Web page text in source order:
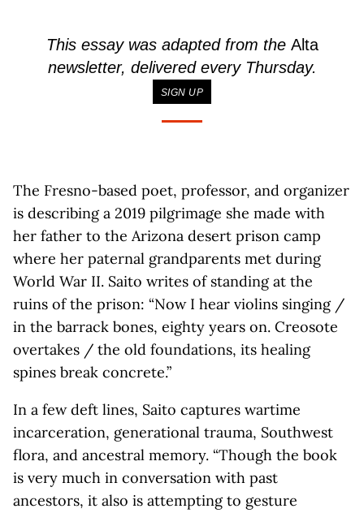
This essay was adapted from the Alta
newsletter, delivered every Thursday.
SIGN UP
The Fresno-based poet, professor, and organizer
is describing a 2019 pilgrimage she made with
her father to the Arizona desert prison camp
where her paternal grandparents met during
World War II. Saito writes of standing at the
ruins of the prison: “Now I hear violins singing /
in the barrack bones, eighty years on. Creosote
overtakes / the old foundations, its healing
spines break concrete.”
In a few deft lines, Saito captures wartime
incarceration, generational trauma, Southwest
flora, and ancestral memory. “Though the book
is very much in conversation with past
ancestors, it also is attempting to gesture